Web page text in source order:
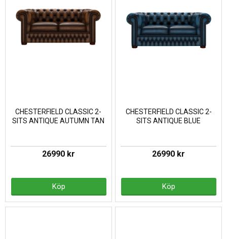
CHESTERFIELD CLASSIC 2-
SITS ANTIQUE AUTUMN TAN
26990 kr
Köp
CHESTERFIELD CLASSIC 2-
SITS ANTIQUE BLUE
26990 kr
Köp